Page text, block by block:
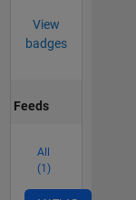
View
badges
Feeds
All
(1)